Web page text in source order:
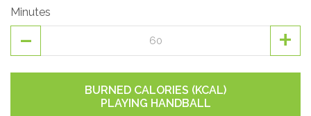
Minutes
- +
BURNED CALORIES (KCAL)
PLAYING HANDBALL